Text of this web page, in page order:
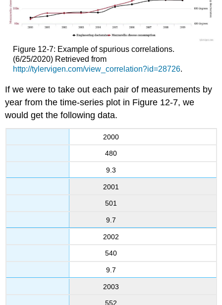
Figure 12-7: Example of spurious correlations.
(6/25/2020) Retrieved from
http://tylervigen.com/view_correlation?id=28726.
If we were to take out each pair of measurements by
year from the time-series plot in Figure 12-7, we
would get the following data.
2000
480
9.3
2001
501
9.7
2002
540
9.7
2003
552